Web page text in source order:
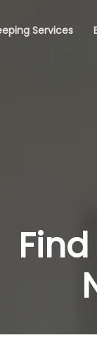
Services